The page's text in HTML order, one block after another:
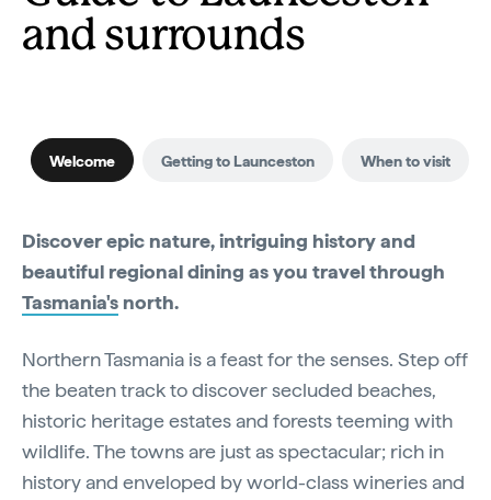
and surrounds
Welcome Getting to Launceston When to visit
Discover epic nature, intriguing history and
beautiful regional dining as you travel through
Tasmania's north.
Northern Tasmania is a feast for the senses. Step off
the beaten track to discover secluded beaches,
historic heritage estates and forests teeming with
wildlife. The towns are just as spectacular; rich in
history and enveloped by world-class wineries and